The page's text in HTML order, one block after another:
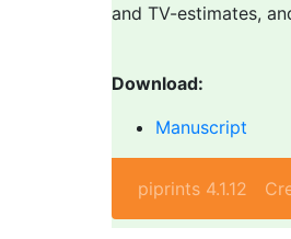
and TV-estimates,
Download:
Manuscript
piprints 4.1.12